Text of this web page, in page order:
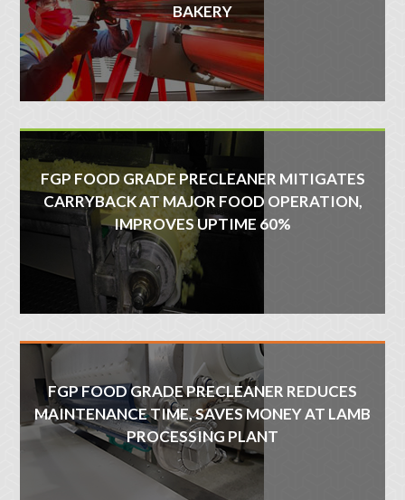
BAKERY
FGP FOOD GRADE PRECLEANER MITIGATES
CARRYBACK AT MAJOR FOOD OPERATION,
IMPROVES UPTIME 60%
FGP FOOD GRADE PRECLEANER REDUCES
MAINTENANCE TIME, SAVES MONEY AT LAMB
PROCESSING PLANT